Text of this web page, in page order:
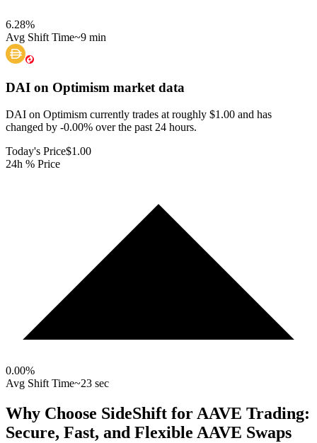
6.28%
Avg Shift Time~9 min
DAI on Optimism market data
DAI on Optimism currently trades at roughly $1.00 and has
changed by -0.00% over the past 24 hours.
Today's Price$1.00
24h % Price
0.00%
Avg Shift Time~23 sec
Why Choose SideShift for AAVE Trading:
Secure, Fast, and Flexible AAVE Swaps